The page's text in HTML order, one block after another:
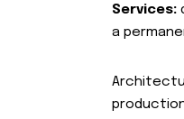
Services:
a